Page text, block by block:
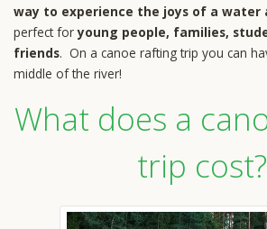
way to experience the joys of a water
perfect foryoung people, families,
friends. On a canoe rafting trip you can
middle of the river!
What does a
trip cost?